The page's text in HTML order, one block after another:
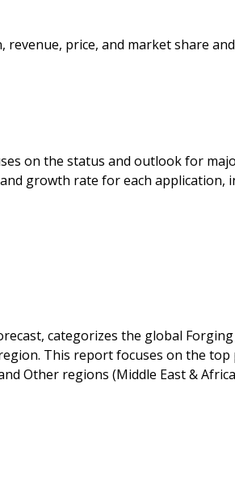
price, and market share
on the status and outlook for
growth rate for each application,
categorizes the global
This report focuses on the top
Other regions (Middle East &